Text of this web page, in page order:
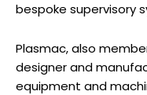
bespoke supervisory
Plasmac, also
designer and
equipment and